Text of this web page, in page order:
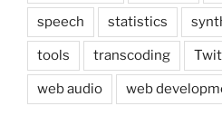
speech statistics
tools transcoding
web audio web